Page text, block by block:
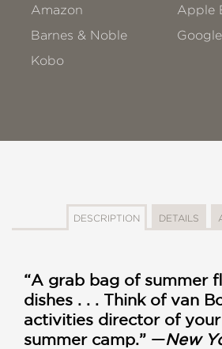
Amazon
Apple
Barnes & Noble
Kobo
DESCRIPTION DETAILS
“A grab bag of summer
dishes . . . Think of van
activities director of
summer camp.” —New